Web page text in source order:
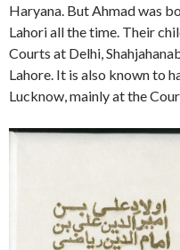
Haryana. But Ahmad was
Lahori all the time. Their
Courts at Delhi,
Lahore. It is also known to
Lucknow, mainly at the